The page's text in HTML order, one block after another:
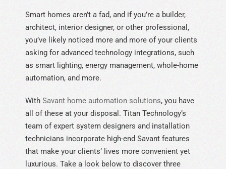
Smart homes aren’t a fad, and if you’re a builder,
architect, interior designer, or other professional,
you’ve likely noticed more and more of your clients
asking for advanced technology integrations, such
as smart lighting, energy management, whole-home
automation, and more.
With Savant home automation solutions, you have
all of these at your disposal. Titan Technology’s
team of expert system designers and installation
technicians incorporate high-end Savant features
that make your clients’ lives more convenient yet
luxurious. Take a look below to discover three